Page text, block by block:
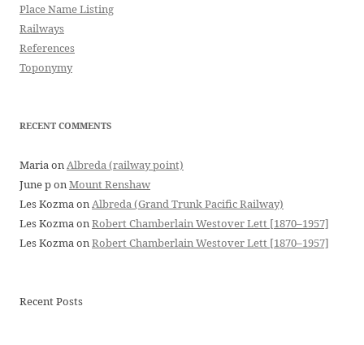
Place Name Listing
Railways
References
Toponymy
RECENT COMMENTS
MariaonAlbreda (railway point)
June ponMount Renshaw
Les KozmaonAlbreda (Grand Trunk Pacific Railway)
Les KozmaonRobert Chamberlain Westover Lett [1870–1957]
Les KozmaonRobert Chamberlain Westover Lett [1870–1957]
Recent Posts